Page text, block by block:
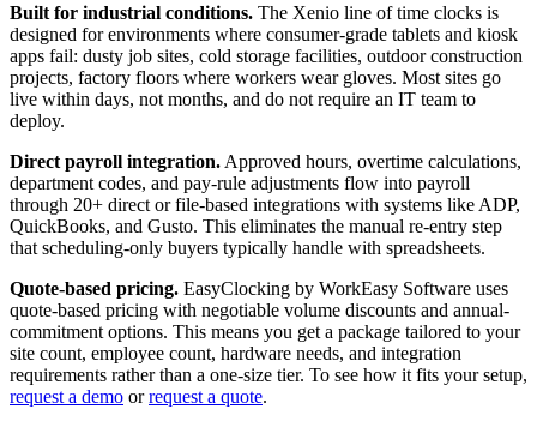
Built for industrial conditions. The Xenio line of time clocks is
designed for environments where consumer-grade tablets and kiosk
apps fail: dusty job sites, cold storage facilities, outdoor construction
projects, factory floors where workers wear gloves. Most sites go
live within days, not months, and do not require an IT team to
deploy.
Direct payroll integration. Approved hours, overtime calculations,
department codes, and pay-rule adjustments flow into payroll
through 20+ direct or file-based integrations with systems like ADP,
QuickBooks, and Gusto. This eliminates the manual re-entry step
that scheduling-only buyers typically handle with spreadsheets.
Quote-based pricing. EasyClocking by WorkEasy Software uses
quote-based pricing with negotiable volume discounts and annual-
commitment options. This means you get a package tailored to your
site count, employee count, hardware needs, and integration
requirements rather than a one-size tier. To see how it fits your setup,
request a demo orrequest a quote.